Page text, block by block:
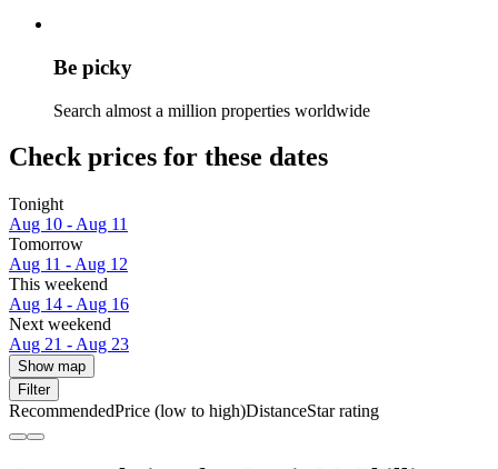
Be picky
Search almost a million properties worldwide
Check prices for these dates
Tonight
Aug 10 - Aug 11
Tomorrow
Aug 11 - Aug 12
This weekend
Aug 14 - Aug 16
Next weekend
Aug 21 - Aug 23
Show map
Filter
RecommendedPrice (low to high)DistanceStar rating